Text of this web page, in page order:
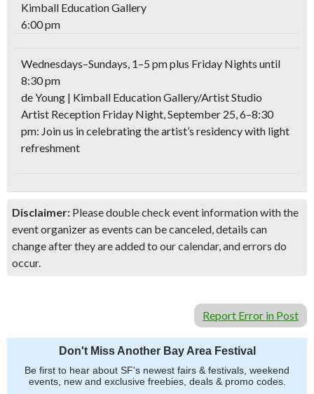
Kimball Education Gallery
6:00 pm
Wednesdays–Sundays, 1–5 pm plus Friday Nights until
8:30 pm
de Young | Kimball Education Gallery/Artist Studio
Artist Reception Friday Night, September 25, 6–8:30
pm: Join us in celebrating the artist’s residency with light
refreshment
Disclaimer: Please double check event information with the
event organizer as events can be canceled, details can
change after they are added to our calendar, and errors do
occur.
Report Error in Post
Don't Miss Another Bay Area Festival
Be first to hear about SF's newest fairs & festivals, weekend
events, new and exclusive freebies, deals & promo codes.